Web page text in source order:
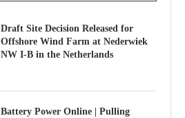
Draft Site Decision Released for
Offshore Wind Farm at Nederwiek
NW I-B in the Netherlands
Battery Power Online | Pulling